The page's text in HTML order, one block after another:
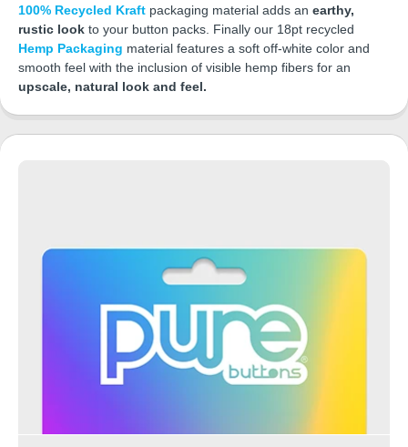
100% Recycled Kraft packaging material adds an earthy,
rustic look to your button packs. Finally our 18pt recycled
Hemp Packaging material features a soft off-white color and
smooth feel with the inclusion of visible hemp fibers for an
upscale, natural look and feel.